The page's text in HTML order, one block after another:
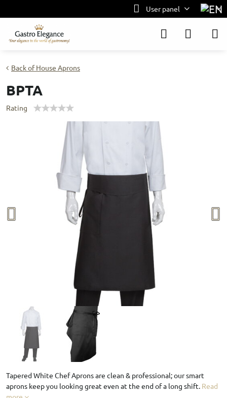
User panel
Back of House Aprons
BPTA
Rating
Tapered White Chef Aprons are clean & professional; our smart
aprons keep you looking great even at the end of a long shift. Read